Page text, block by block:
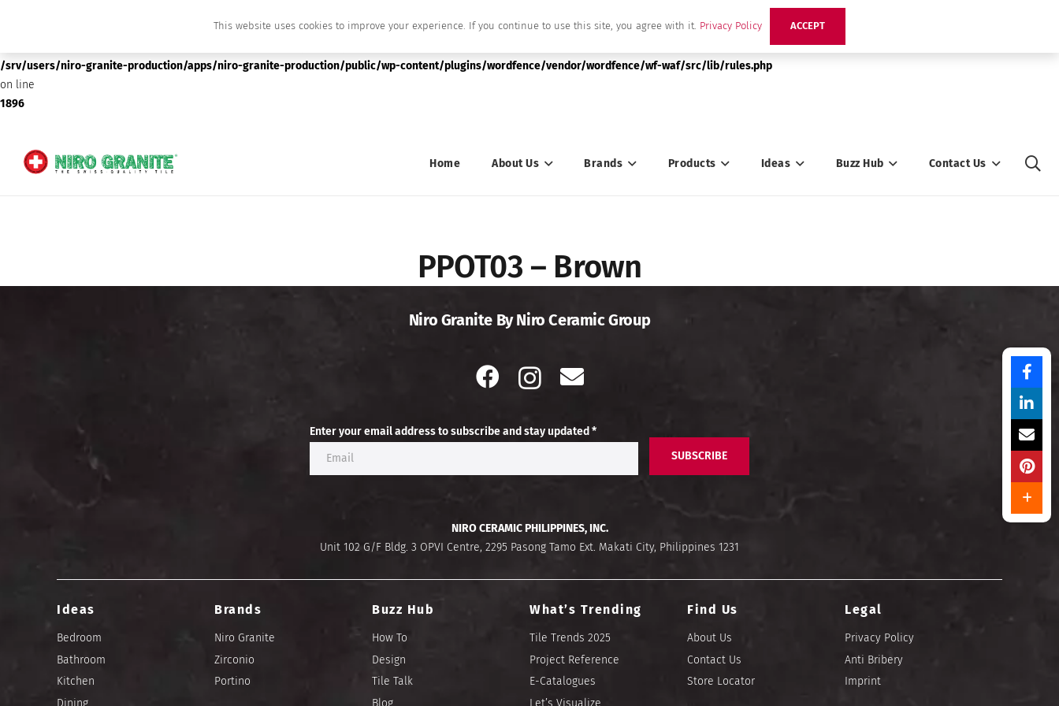
/srv/users/niro-granite-production/apps/niro-granite-production/public/wp-content/plugins/wordfence/vendor/wordfence/wf-waf/src/lib/rules.php
on line
1896
Home About Us Brands Products Ideas Buzz Hub Contact Us
PPOT03 – Brown
Niro Granite By Niro Ceramic Group
Enter your email address to subscribe and stay updated *
SUBSCRIBE
NIRO CERAMIC PHILIPPINES, INC.
Unit 102 G/F Bldg. 3 OPVI Centre, 2295 Pasong Tamo Ext. Makati City, Philippines 1231
Ideas
Bedroom
Bathroom
Kitchen
Dining
Brands
Niro Granite
Zirconio
Portino
Buzz Hub
How To
Design
Tile Talk
Blog
What’s Trending
Tile Trends 2025
Project Reference
E-Catalogues
Let’s Visualize
Find Us
About Us
Contact Us
Store Locator
Legal
Privacy Policy
Anti Bribery
Imprint
This website uses cookies to improve your experience. If you continue to use this site, you agree with it. Privacy Policy ACCEPT